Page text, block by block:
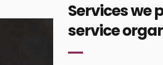
Services we
service